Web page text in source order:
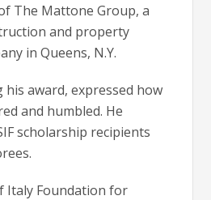
The Mattone Group, a
and property
in Queens, N.Y.
his award, expressed how
and humbled. He
scholarship recipients
Italy Foundation for